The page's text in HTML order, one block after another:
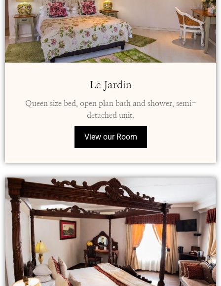
Le Jardin
Queen size bed, open plan bath and shower, semi-
detached unit.
View our Room